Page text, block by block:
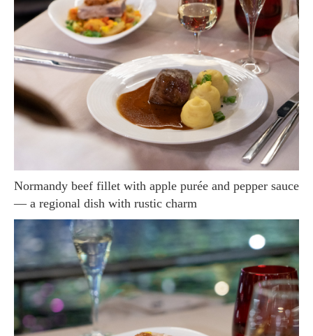
Normandy beef fillet with apple purée and pepper sauce
— a regional dish with rustic charm